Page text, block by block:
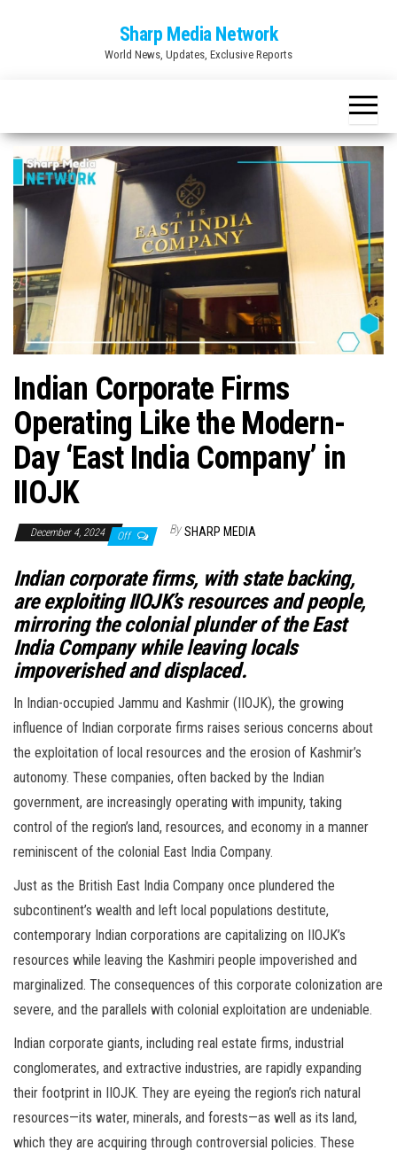
Sharp Media Network
World News, Updates, Exclusive Reports
Indian Corporate Firms
Operating Like the Modern-
Day ‘East India Company’ in
IIOJK
December 4, 2024 Off By SHARP MEDIA
Indian corporate firms, with state backing,
are exploiting IIOJK’s resources and people,
mirroring the colonial plunder of the East
India Company while leaving locals
impoverished and displaced.
In Indian-occupied Jammu and Kashmir (IIOJK), the growing
influence of Indian corporate firms raises serious concerns about
the exploitation of local resources and the erosion of Kashmir’s
autonomy. These companies, often backed by the Indian
government, are increasingly operating with impunity, taking
control of the region’s land, resources, and economy in a manner
reminiscent of the colonial East India Company.
Just as the British East India Company once plundered the
subcontinent’s wealth and left local populations destitute,
contemporary Indian corporations are capitalizing on IIOJK’s
resources while leaving the Kashmiri people impoverished and
marginalized. The consequences of this corporate colonization are
severe, and the parallels with colonial exploitation are undeniable.
Indian corporate giants, including real estate firms, industrial
conglomerates, and extractive industries, are rapidly expanding
their footprint in IIOJK. They are eyeing the region’s rich natural
resources—its water, minerals, and forests—as well as its land,
which they are acquiring through controversial policies. These